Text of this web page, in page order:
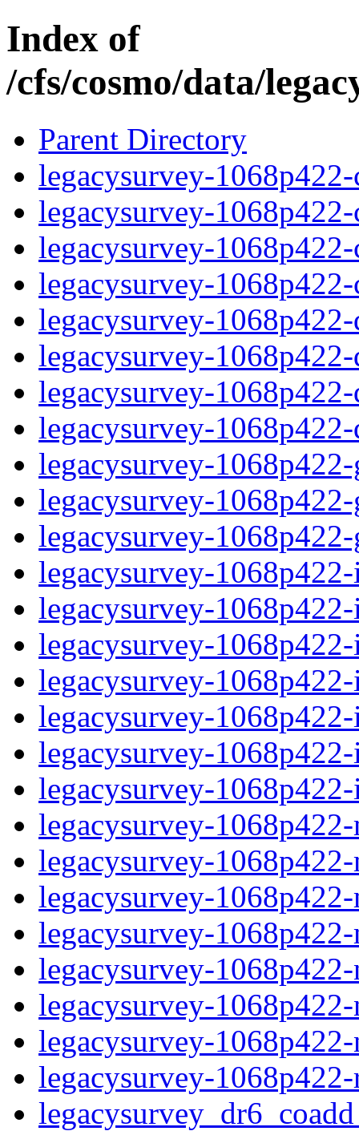
Index of
/cfs/cosmo/data/
Parent Directory
legacysurvey-
legacysurvey-
legacysurvey-
legacysurvey-
legacysurvey-
legacysurvey-
legacysurvey-
legacysurvey-
legacysurvey-
legacysurvey-
legacysurvey-
legacysurvey-
legacysurvey-
legacysurvey-
legacysurvey-
legacysurvey-
legacysurvey-
legacysurvey-
legacysurvey-
legacysurvey-
legacysurvey-
legacysurvey-
legacysurvey-
legacysurvey-
legacysurvey-
legacysurvey-